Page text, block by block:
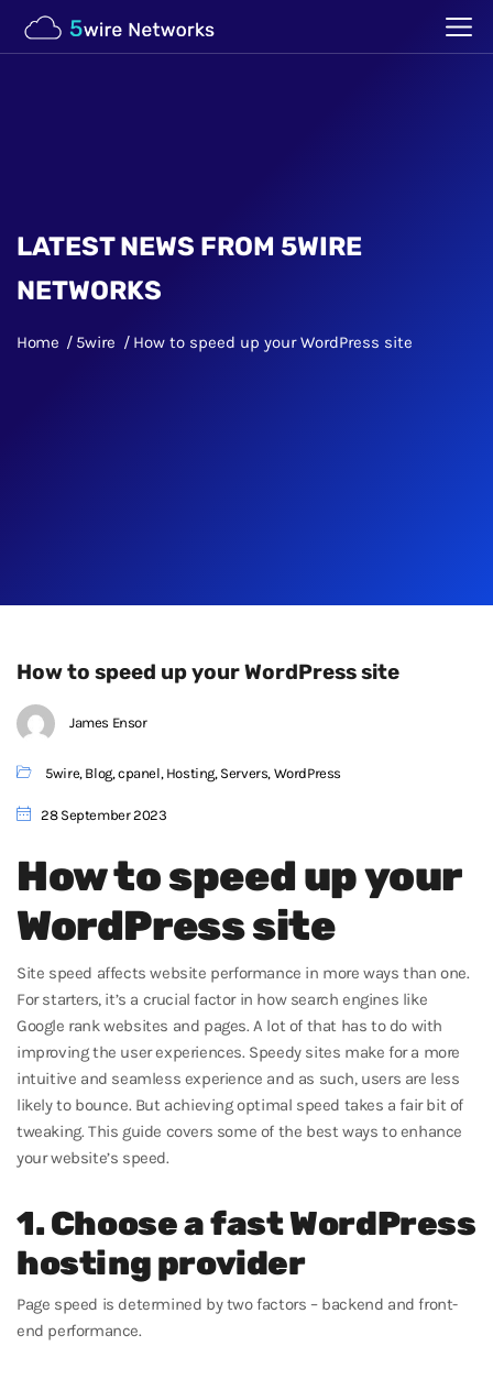
LATEST NEWS FROM 5WIRE
NETWORKS
Home 5wire How to speed up your WordPress site
How to speed up your WordPress site
James Ensor
5wire, Blog,cpanel, Hosting, Servers, WordPress
28 September 2023
How to speed up your
WordPress site
Site speed affects website performance in more ways than one.
For starters, it’s a crucial factor in how search engines like
Google rank websites and pages. A lot of that has to do with
improving the user experiences. Speedy sites make for a more
intuitive and seamless experience and as such, users are less
likely to bounce. But achieving optimal speed takes a fair bit of
tweaking. This guide covers some of the best ways to enhance
your website’s speed.
1. Choose a fast WordPress
hosting provider
Page speed is determined by two factors – backend and front-
end performance.